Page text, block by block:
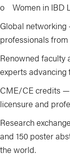
o Women in IBD
Global
professionals
Renowned
experts advancing
CME/CE credits
licensure and
Research
and 150 poster
the world.